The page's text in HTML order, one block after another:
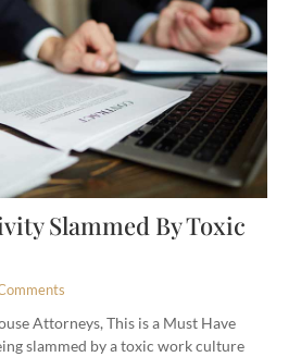
Slammed By Toxic
Attorneys, This is a Must Have
slammed by a toxic work culture